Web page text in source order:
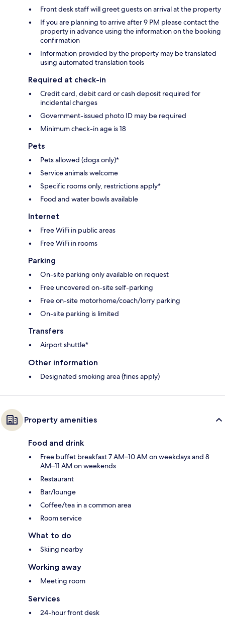
Front desk staff will greet guests on arrival at the property
If you are planning to arrive after 9 PM please contact the
property in advance using the information on the booking
confirmation
Information provided by the property may be translated
using automated translation tools
Required at check-in
Credit card, debit card or cash deposit required for
incidental charges
Government-issued photo ID may be required
Minimum check-in age is 18
Pets
Pets allowed (dogs only)*
Service animals welcome
Specific rooms only, restrictions apply*
Food and water bowls available
Internet
Free WiFi in public areas
Free WiFi in rooms
Parking
On-site parking only available on request
Free uncovered on-site self-parking
Free on-site motorhome/coach/lorry parking
On-site parking is limited
Transfers
Airport shuttle*
Other information
Designated smoking area (fines apply)
Property amenities
Food and drink
Free buffet breakfast 7 AM–10 AM on weekdays and 8
AM–11 AM on weekends
Restaurant
Bar/lounge
Coffee/tea in a common area
Room service
What to do
Skiing nearby
Working away
Meeting room
Services
24-hour front desk